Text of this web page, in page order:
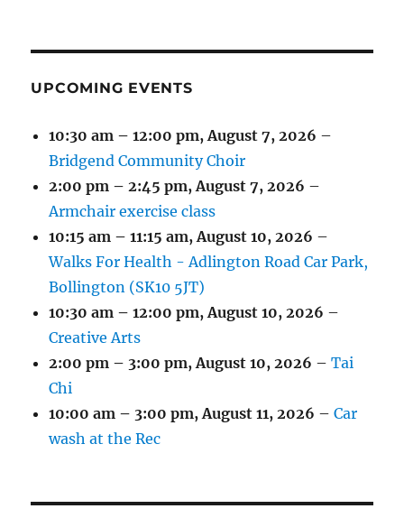
UPCOMING EVENTS
10:30 am – 12:00 pm,August 7, 2026 –
Bridgend Community Choir
2:00 pm – 2:45 pm,August 7, 2026 –
Armchair exercise class
10:15 am – 11:15 am,August 10, 2026 –
Walks For Health - Adlington Road Car Park,
Bollington (SK10 5JT)
10:30 am – 12:00 pm,August 10, 2026 –
Creative Arts
2:00 pm – 3:00 pm,August 10, 2026 –Tai
Chi
10:00 am – 3:00 pm,August 11, 2026 –Car
wash at the Rec